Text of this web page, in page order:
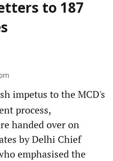
to 187
impetus to the MCD's
process,
handed over on
by Delhi Chief
emphasised the